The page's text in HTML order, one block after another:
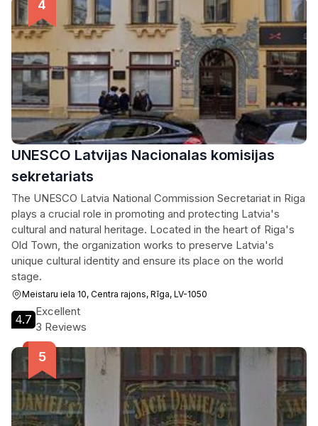
UNESCO Latvijas Nacionalas komisijas
sekretariats
The UNESCO Latvia National Commission Secretariat in Riga
plays a crucial role in promoting and protecting Latvia's
cultural and natural heritage. Located in the heart of Riga's
Old Town, the organization works to preserve Latvia's
unique cultural identity and ensure its place on the world
stage.
Meistaru iela 10, Centra rajons, Rīga, LV-1050
4.7
Excellent
3 Reviews